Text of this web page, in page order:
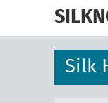
Silk
Agents